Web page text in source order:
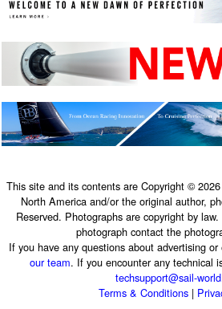
This site and its contents are Copyright ©
North America and/or the original author,
Reserved. Photographs are copyright by
photograph contact the
If you have any questions about advertising
our team. If you encounter any technical
techsupport@sail-
Terms & Conditions|